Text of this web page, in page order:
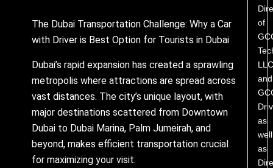
The Dubai Transportation Challenge: Why a Car
with Driver is Best Option for Tourists in Dubai
Dubai’s rapid expansion has created a sprawling
metropolis where attractions are spread across
vast distances. The city’s unique layout, with
major destinations scattered from Downtown
Dubai to Dubai Marina, Palm Jumeirah, and
beyond, makes efficient transportation crucial
for maximizing your visit.
of
LLC
and
as
well
as